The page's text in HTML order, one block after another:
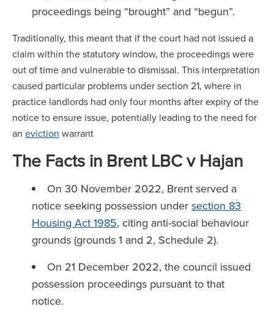
proceedings being “brought” and “begun”.
Traditionally, this meant that if the court had not issued a
claim within the statutory window, the proceedings were
out of time and vulnerable to dismissal. This interpretation
caused particular problems under section 21, where in
practice landlords had only four months after expiry of the
notice to ensure issue, potentially leading to the need for
an eviction warrant
The Facts in Brent LBC v Hajan
On 30 November 2022, Brent served a
notice seeking possession under section 83
Housing Act 1985, citing anti-social behaviour
grounds (grounds 1 and 2, Schedule 2).
On 21 December 2022, the council issued
possession proceedings pursuant to that
notice.